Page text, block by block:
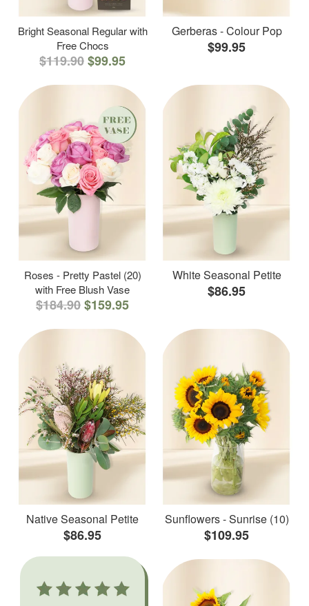
Bright Seasonal Regular with
Free Chocs
$119.90$99.95
Gerberas - Colour Pop
$99.95
Roses - Pretty Pastel (20)
with Free Blush Vase
$184.90$159.95
White Seasonal Petite
$86.95
Native Seasonal Petite
$86.95
Sunflowers - Sunrise (10)
$109.95